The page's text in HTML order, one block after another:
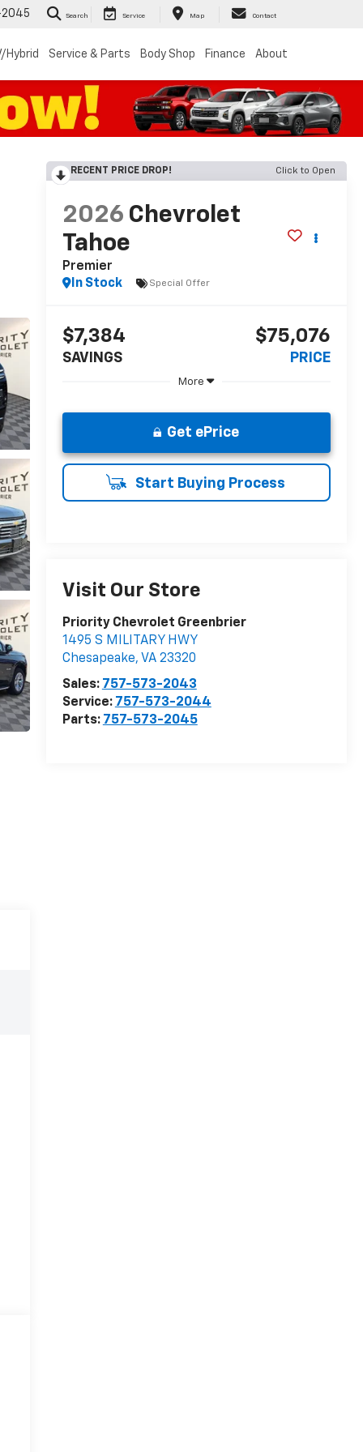
Search Service Map Contact
Hybrid Service & Parts Body Shop Finance About
RECENT PRICE DROP! Click to Open
2026 Chevrolet
Tahoe
Premier
In Stock
Special Offer
$7,384
SAVINGS
$75,076
PRICE
More
Get ePrice
Start Buying Process
Visit Our Store
Priority Chevrolet Greenbrier
1495 S MILITARY HWY
Chesapeake, VA 23320
Sales: 757-573-2043
Service: 757-573-2044
Parts: 757-573-2045